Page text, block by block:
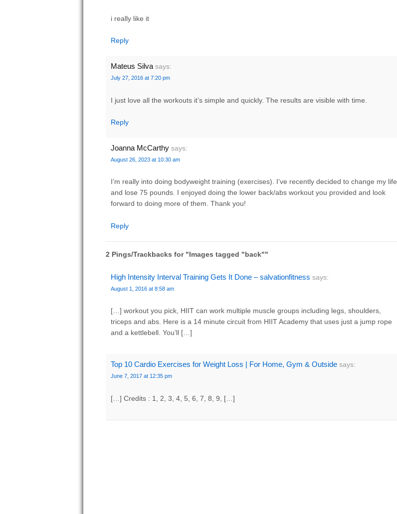
i really like it
Reply
Mateus Silva says:
July 27, 2016 at 7:20 pm
I just love all the workouts it’s simple and quickly. The results are visible with time.
Reply
Joanna McCarthy says:
August 26, 2023 at 10:30 am
I’m really into doing bodyweight training (exercises). I’ve recently decided to change my life
and lose 75 pounds. I enjoyed doing the lower back/abs workout you provided and look
forward to doing more of them. Thank you!
Reply
2 Pings/Trackbacks for "Images tagged "back""
High Intensity Interval Training Gets It Done – salvationfitness says:
August 1, 2016 at 8:58 am
[…] workout you pick, HIIT can work multiple muscle groups including legs, shoulders,
triceps and abs. Here is a 14 minute circuit from HIIT Academy that uses just a jump rope
and a kettlebell. You’ll […]
Top 10 Cardio Exercises for Weight Loss | For Home, Gym & Outside says:
June 7, 2017 at 12:35 pm
[…] Credits : 1, 2, 3, 4, 5, 6, 7, 8, 9, […]